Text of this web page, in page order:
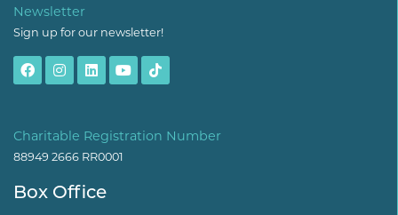
Newsletter
Sign up for our newsletter!
Charitable Registration Number
88949 2666 RR0001
Box Office